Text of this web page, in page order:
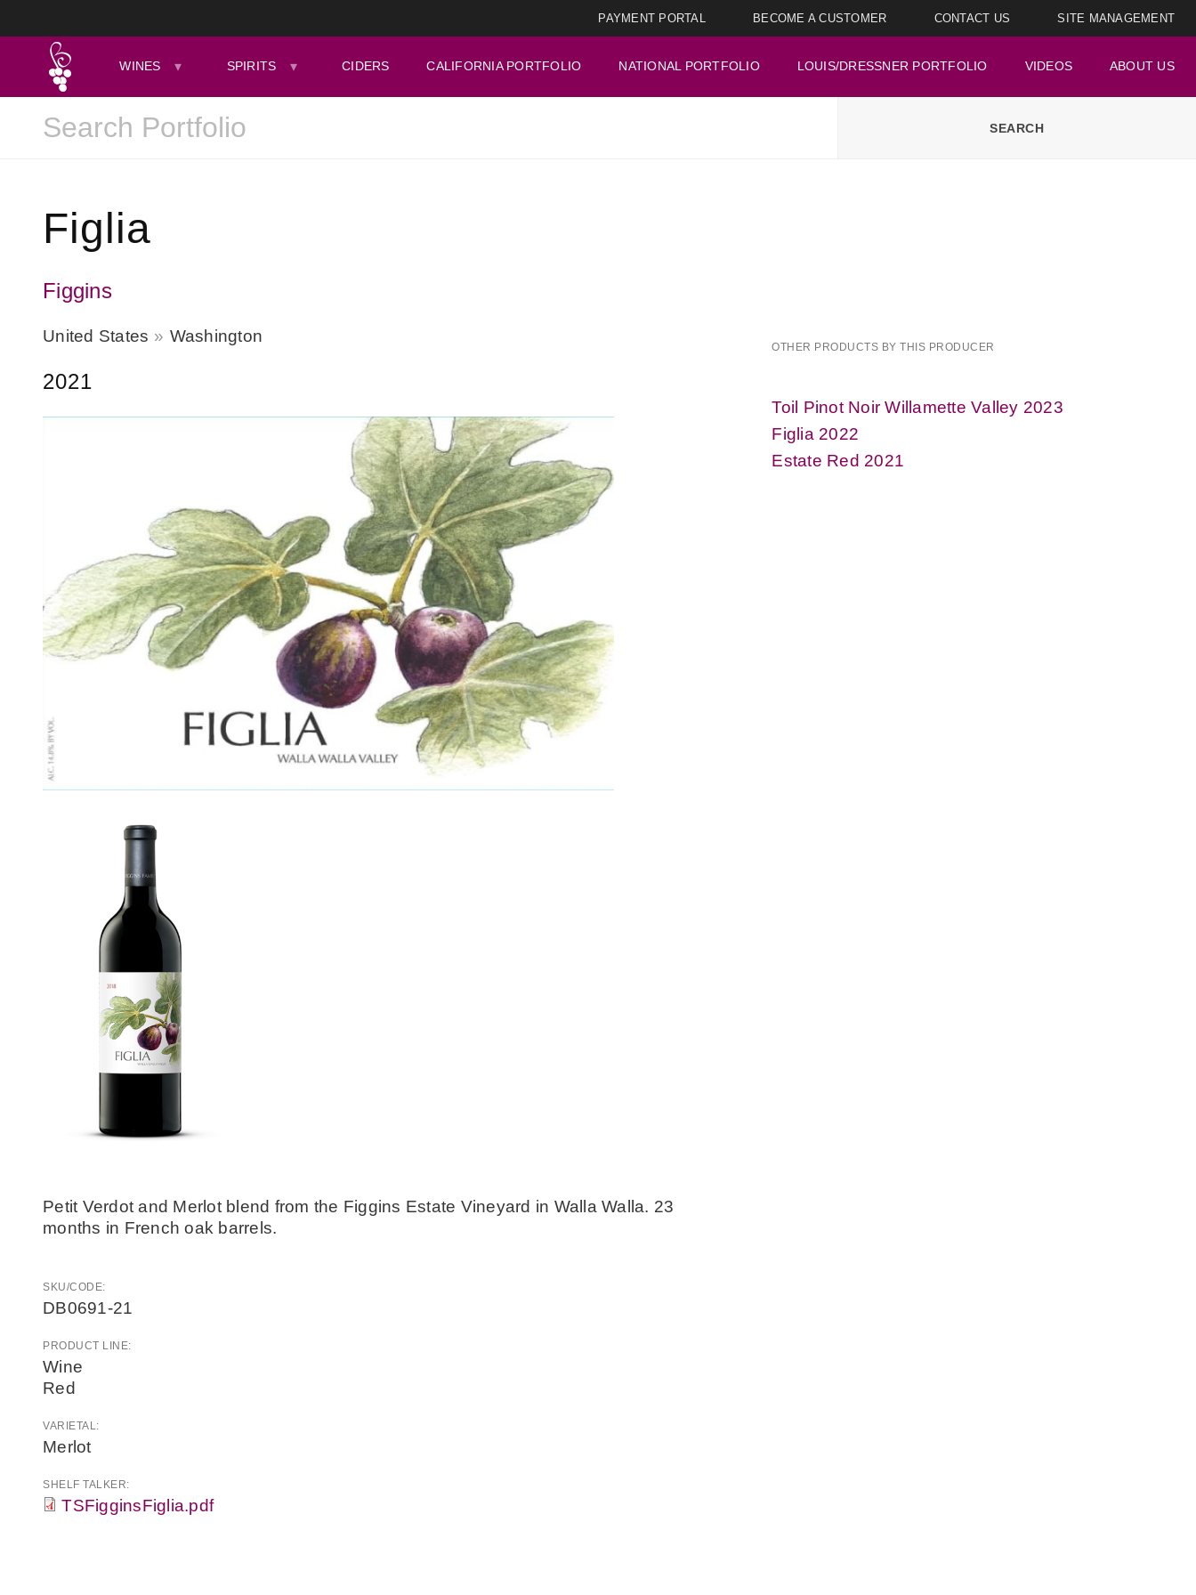
PAYMENT PORTAL BECOME A CUSTOMER CONTACT US SITE MANAGEMENT
WINES SPIRITS CIDERS CALIFORNIA PORTFOLIO NATIONAL PORTFOLIO LOUIS/DRESSNER PORTFOLIO VIDEOS ABOUT US
Figlia
Figgins
United States Washington
2021
Petit Verdot and Merlot blend from the Figgins Estate Vineyard in Walla Walla. 23
months in French oak barrels.
SKU/CODE:
DB0691-21
PRODUCT LINE:
Wine
Red
VARIETAL:
Merlot
SHELF TALKER:
TSFigginsFiglia.pdf
OTHER PRODUCTS BY THIS PRODUCER
Toil Pinot Noir Willamette Valley 2023
Figlia 2022
Estate Red 2021